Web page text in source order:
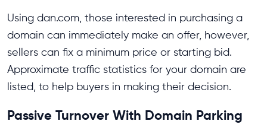
Using dan.com, those interested in purchasing a
domain can immediately make an offer, however,
sellers can fix a minimum price or starting bid.
Approximate traffic statistics for your domain are
listed, to help buyers in making their decision.
Passive Turnover With Domain Parking